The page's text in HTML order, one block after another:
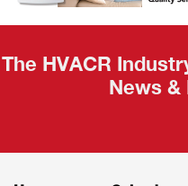
The HVACR
News